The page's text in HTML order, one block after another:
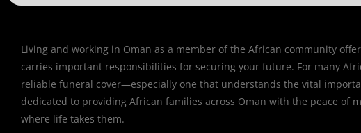
Living and working in Oman as a member of the African community
carries important responsibilities for securing your future. For many
reliable funeral cover—especially one that understands the vital
dedicated to providing African families across Oman with the peace
where life takes them.